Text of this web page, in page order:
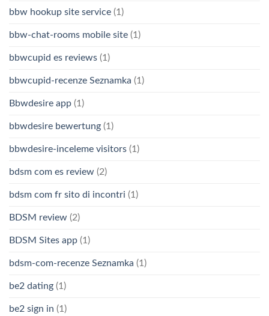
bbw hookup site service (1)
bbw-chat-rooms mobile site (1)
bbwcupid es reviews (1)
bbwcupid-recenze Seznamka (1)
Bbwdesire app (1)
bbwdesire bewertung (1)
bbwdesire-inceleme visitors (1)
bdsm com es review (2)
bdsm com fr sito di incontri (1)
BDSM review (2)
BDSM Sites app (1)
bdsm-com-recenze Seznamka (1)
be2 dating (1)
be2 sign in (1)